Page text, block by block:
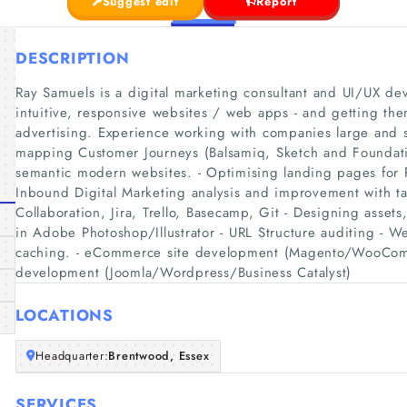
DESCRIPTION
Ray Samuels is a digital marketing consultant and UI/UX
intuitive, responsive websites / web apps - and getting
advertising. Experience working with companies large
mapping Customer Journeys (Balsamiq, Sketch and
semantic modern websites. - Optimising landing pages for
Inbound Digital Marketing analysis and improvement with
Collaboration, Jira, Trello, Basecamp, Git - Designing
in Adobe Photoshop/Illustrator - URL Structure auditing -
caching. - eCommerce site development (Magento/
development (Joomla/Wordpress/Business Catalyst)
LOCATIONS
Headquarter:Brentwood, Essex